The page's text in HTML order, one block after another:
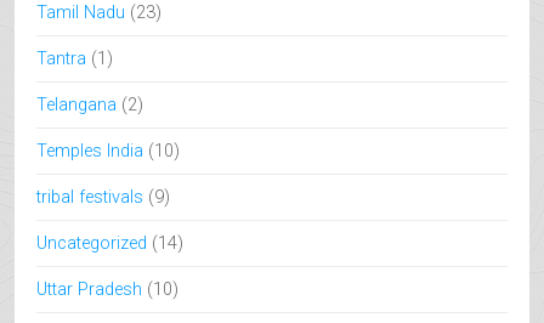
Tamil Nadu (23)
Tantra (1)
Telangana (2)
Temples India (10)
tribal festivals (9)
Uncategorized (14)
Uttar Pradesh (10)